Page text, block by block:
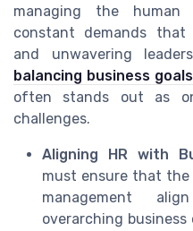
managing the human
constant demands
and unwavering
balancing business
often stands out as
challenges.
Aligning HR with
must ensure that
management
overarching